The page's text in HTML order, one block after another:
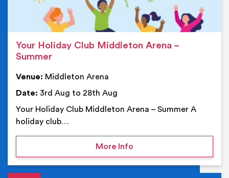
Your Holiday Club Middleton Arena –
Summer
Venue: Middleton Arena
Date: 3rd Aug to 28th Aug
Your Holiday Club Middleton Arena – Summer A
holiday club…
More Infoon Your Holiday Club